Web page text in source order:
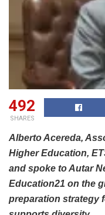
492
SHARES
Alberto Acereda,
Higher Education,
and spoke to Autar
Education21 on the
preparation strategy